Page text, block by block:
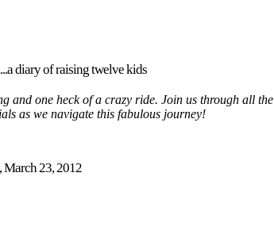
diary of raising twelve kids
and one heck of a crazy ride. Join us through all the
as we navigate this fabulous journey!
March 23, 2012